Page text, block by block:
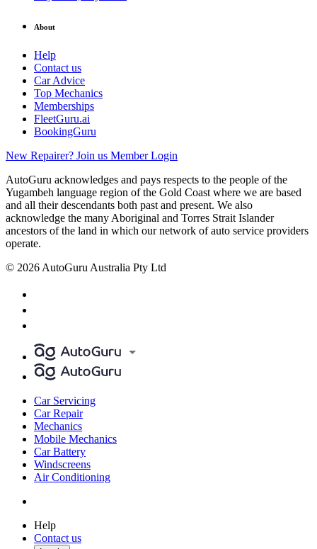
About
Help
Contact us
Car Advice
Top Mechanics
Memberships
FleetGuru.ai
BookingGuru
New Repairer? Join us Member Login
AutoGuru acknowledges and pays respects to the people of the
Yugambeh language region of the Gold Coast where we are based
and all their descendants both past and present. We also
acknowledge the many Aboriginal and Torres Strait Islander
ancestors of the land in which our network of auto service providers
operate.
© 2026 AutoGuru Australia Pty Ltd
Car Servicing
Car Repair
Mechanics
Mobile Mechanics
Car Battery
Windscreens
Air Conditioning
Help
Contact us